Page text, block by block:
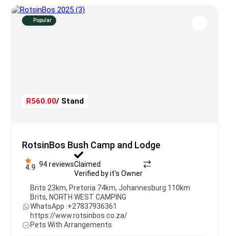
Popular
R560.00/ Stand
RotsinBos Bush Camp and Lodge
4.9 94 reviewsClaimed
Verified by it's Owner
Brits 23km, Pretoria 74km, Johannesburg 110km
Brits, NORTH WEST CAMPING
WhatsApp :+27837936361
https://www.rotsinbos.co.za/
Pets With Arrangements